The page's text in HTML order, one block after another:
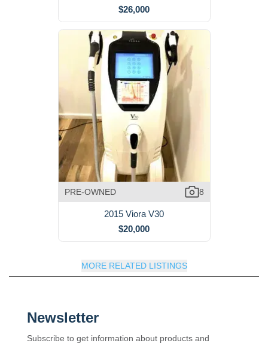
$26,000
PRE-OWNED 8
2015 Viora V30
$20,000
MORE RELATED LISTINGS
Newsletter
Subscribe to get information about products and